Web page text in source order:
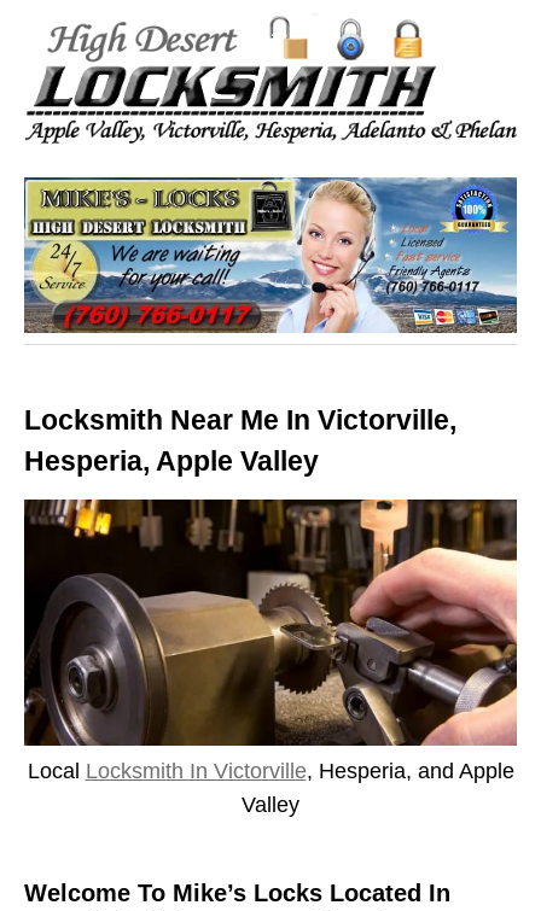
Locksmith Near Me In Victorville,
Hesperia, Apple Valley
Local Locksmith In Victorville, Hesperia, and Apple
Valley
Welcome To Mike’s Locks Located In